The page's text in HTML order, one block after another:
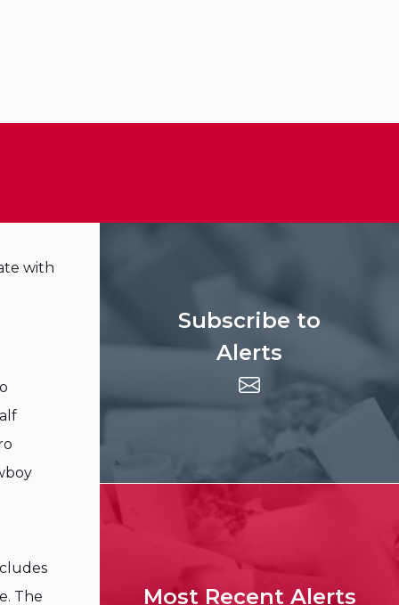
with
The
Subscribe to
Alerts
Most Recent Alerts